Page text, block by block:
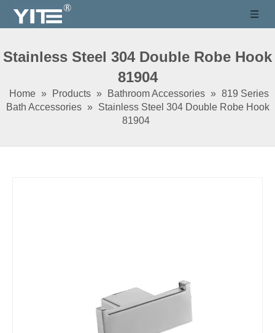
Stainless Steel 304 Double Robe Hook
81904
Home » Products » Bathroom Accessories » 819 Series
Bath Accessories » Stainless Steel 304 Double Robe Hook
81904